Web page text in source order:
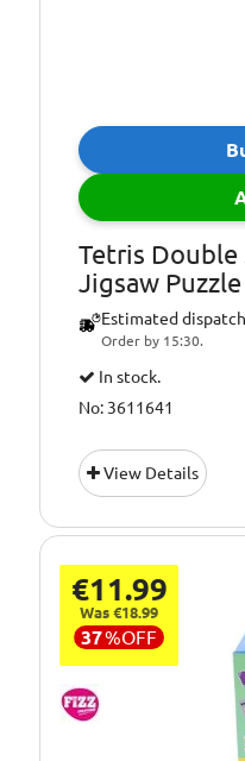
Tetris Double
Jigsaw Puzzle
Estimated dispatch
Order by 15:30.
In stock.
No: 3611641
View Details
€11.99
Was €18.99
37%OFF